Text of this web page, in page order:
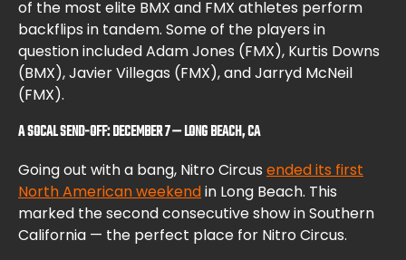
of the most elite BMX and FMX athletes perform
backflips in tandem. Some of the players in
question included Adam Jones (FMX), Kurtis Downs
(BMX), Javier Villegas (FMX), and Jarryd McNeil
(FMX).
A SOCAL SEND-OFF: DECEMBER 7 — LONG BEACH, CA
Going out with a bang, Nitro Circus ended its first
North American weekendin Long Beach. This
marked the second consecutive show in Southern
California — the perfect place for Nitro Circus.